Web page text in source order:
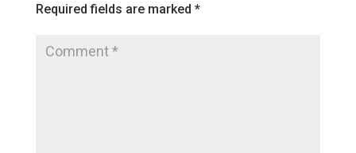
Required fields are marked *